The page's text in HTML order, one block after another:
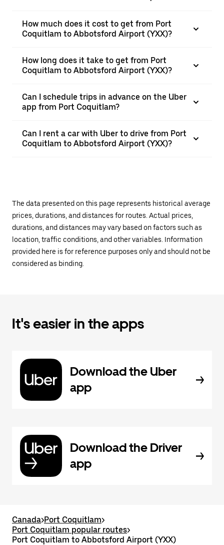
How much does it cost to get from Port
Coquitlam to Abbotsford Airport (YXX)?
How long does it take to get from Port
Coquitlam to Abbotsford Airport (YXX)?
Can I schedule trips in advance on the Uber
app from Port Coquitlam?
Can I rent a car with Uber to drive from Port
Coquitlam to Abbotsford Airport (YXX)?
The data presented on this page represents historical average
prices, durations, and distances for routes. Actual prices,
durations, and distances may vary based on factors such as
location, traffic conditions, and other variables. Information
provided here is for reference purposes only and should not be
considered as binding.
It's easier in the apps
Download the Uber
app
Download the Driver
app
Canada>Port Coquitlam>
Port Coquitlam popular routes>
Port Coquitlam to Abbotsford Airport (YXX)